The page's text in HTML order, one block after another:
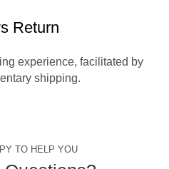
Return
experience, facilitated by
shipping.
TO HELP YOU